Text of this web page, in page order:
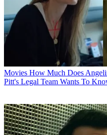
Movies How Much Does
Pitt's Legal Team Wants To